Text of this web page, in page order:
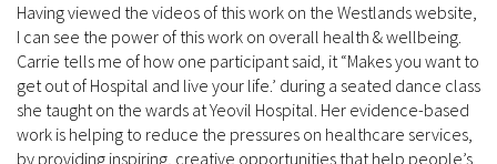
Having viewed the videos of this work on the Westlands website,
I can see the power of this work on overall health & wellbeing.
Carrie tells me of how one participant said, it “Makes you want to
get out of Hospital and live your life.’ during a seated dance class
she taught on the wards at Yeovil Hospital. Her evidence-based
work is helping to reduce the pressures on healthcare services,
by providing inspiring, creative opportunities that help people’s